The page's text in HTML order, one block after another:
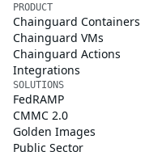
PRODUCT
Chainguard Containers
Chainguard VMs
Chainguard Actions
Integrations
SOLUTIONS
FedRAMP
CMMC 2.0
Golden Images
Public Sector